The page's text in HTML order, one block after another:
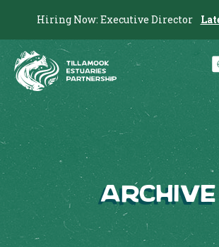
Hiring Now: Executive Director
Archive